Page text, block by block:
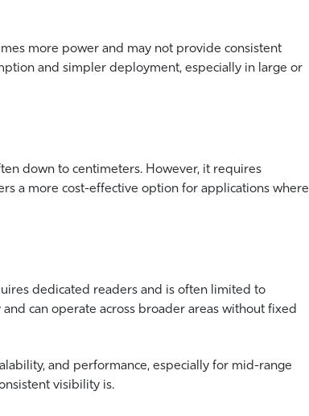
more power and may not provide consistent
and simpler deployment, especially in large or
down to centimeters. However, it requires
a more cost-effective option for applications where
dedicated readers and is often limited to
can operate across broader areas without fixed
and performance, especially for mid-range
visibility is.